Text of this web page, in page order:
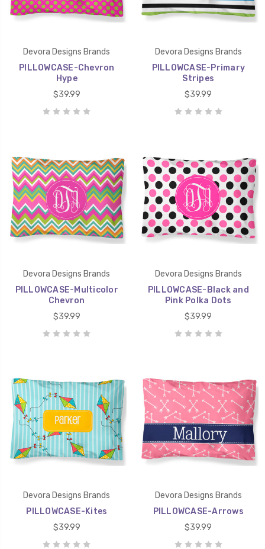
Devora Designs Brands
PILLOWCASE-Chevron
Hype
$39.99
Devora Designs Brands
PILLOWCASE-Primary
Stripes
$39.99
Devora Designs Brands
PILLOWCASE-Multicolor
Chevron
$39.99
Devora Designs Brands
PILLOWCASE-Black and
Pink Polka Dots
$39.99
Devora Designs Brands
PILLOWCASE-Kites
$39.99
Devora Designs Brands
PILLOWCASE-Arrows
$39.99